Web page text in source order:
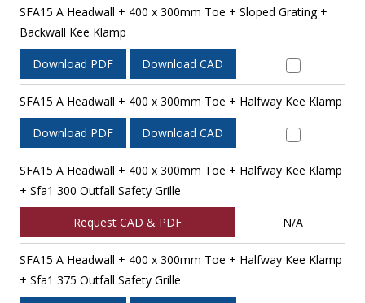
SFA15 A Headwall + 400 x 300mm Toe + Sloped Grating +
Backwall Kee Klamp
Download PDF Download CAD
SFA15 A Headwall + 400 x 300mm Toe + Halfway Kee Klamp
Download PDF Download CAD
SFA15 A Headwall + 400 x 300mm Toe + Halfway Kee Klamp
+ Sfa1 300 Outfall Safety Grille
Request CAD & PDF N/A
SFA15 A Headwall + 400 x 300mm Toe + Halfway Kee Klamp
+ Sfa1 375 Outfall Safety Grille